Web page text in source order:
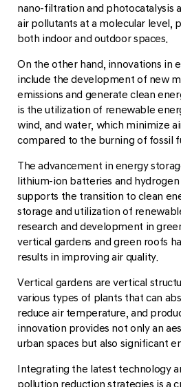
nano-filtration and photocatalysis
air pollutants at a molecular level,
both indoor and outdoor spaces.
On the other hand, innovations in
include the development of new
emissions and generate clean
is the utilization of renewable
wind, and water, which minimize
compared to the burning of fossil
The advancement in energy
lithium-ion batteries and
supports the transition to clean
storage and utilization of
research and development in
vertical gardens and green roofs
results in improving air quality.
Vertical gardens are vertical
various types of plants that can
reduce air temperature, and
innovation provides not only an
urban spaces but also significant
Integrating the latest technology
pollution reduction strategies is a